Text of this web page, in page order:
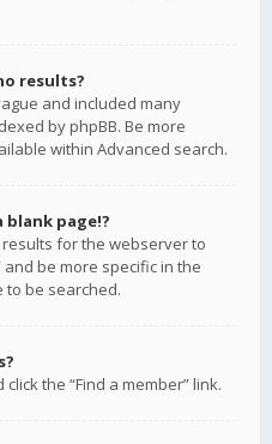
results?
and included many
by phpBB. Be more
within Advanced search.
blank page!?
for the webserver to
and be more specific in the
be searched.
the “Find a member” link.